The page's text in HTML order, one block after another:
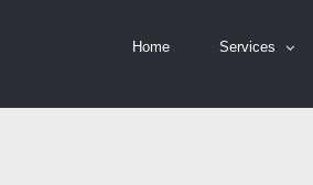
Home Services